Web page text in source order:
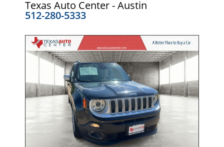
Texas Auto Center - Austin
512-280-5333